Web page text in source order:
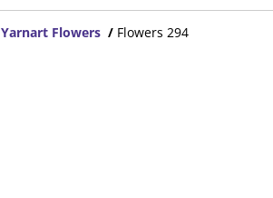
Yarnart Flowers / Flowers 294